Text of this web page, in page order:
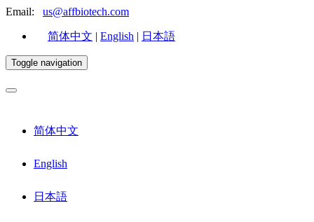
Email: us@affbiotech.com
简体中文 | English | 日本語
Toggle navigation
简体中文
English
日本語